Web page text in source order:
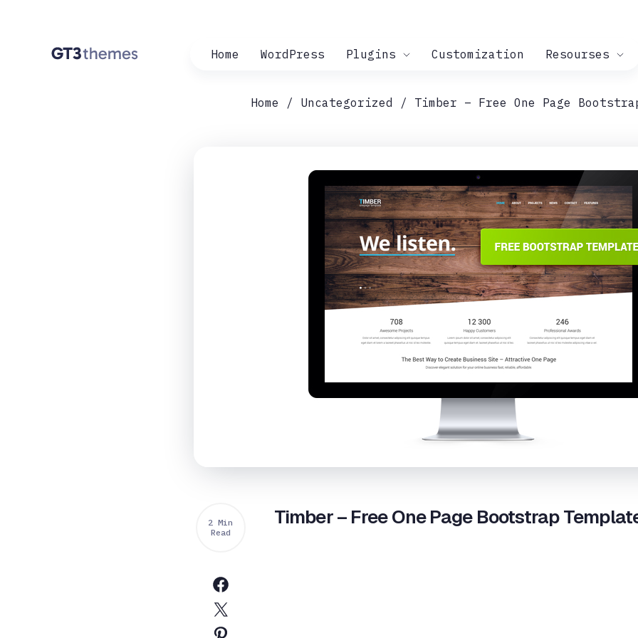
Home WordPress Plugins Customization Resourses
Home Uncategorized Timber – Free One Page
2 Min
Read
Timber – Free One Page Bootstrap